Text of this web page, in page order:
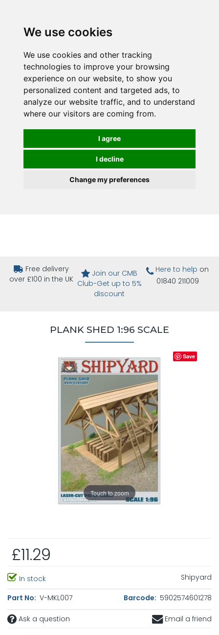
We use cookies
We use cookies and other tracking
technologies to improve your browsing
experience on our website, to show you
personalized content and targeted ads, to
analyze our website traffic, and to understand
where our visitors are coming from.
I agree
I decline
Change my preferences
Free delivery
over £100 in the UK
Join our CMB
Club-Get up to 5%
discount
Here to help on
01840 211009
PLANK SHED 1:96 SCALE
Touch to zoom
Save
£11.29
In stock Shipyard
Part No: V-MKL007 Barcode: 5902574601278
Ask a question Email a friend